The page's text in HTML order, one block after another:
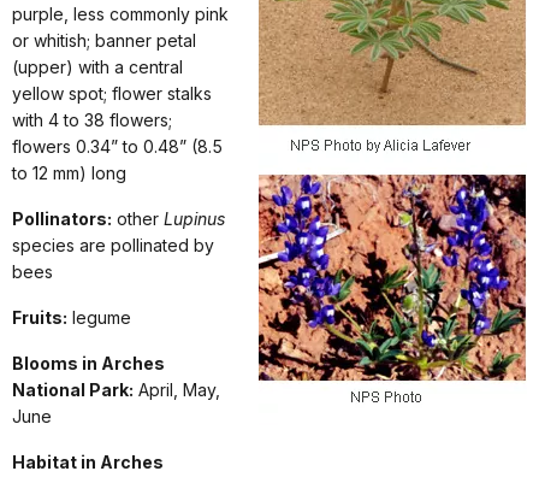
purple, less commonly pink
or whitish; banner petal
(upper) with a central
yellow spot; flower stalks
with 4 to 38 flowers;
flowers 0.34” to 0.48” (8.5
to 12 mm) long
Pollinators: other Lupinus
species are pollinated by
bees
Fruits: legume
Blooms in Arches
National Park: April, May,
June
Habitat in Arches